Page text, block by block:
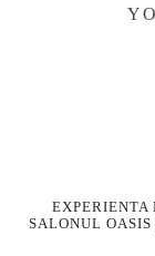
EXPERIENTA
SALONUL